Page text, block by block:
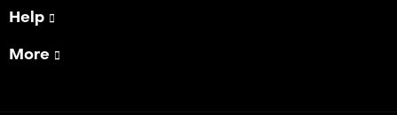
Help
More